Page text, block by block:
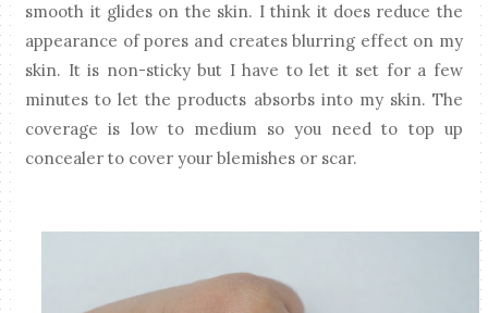
smooth it glides on the skin. I think it does reduce the
appearance of pores and creates blurring effect on my
skin. It is non-sticky but I have to let it set for a few
minutes to let the products absorbs into my skin. The
coverage is low to medium so you need to top up
concealer to cover your blemishes or scar.